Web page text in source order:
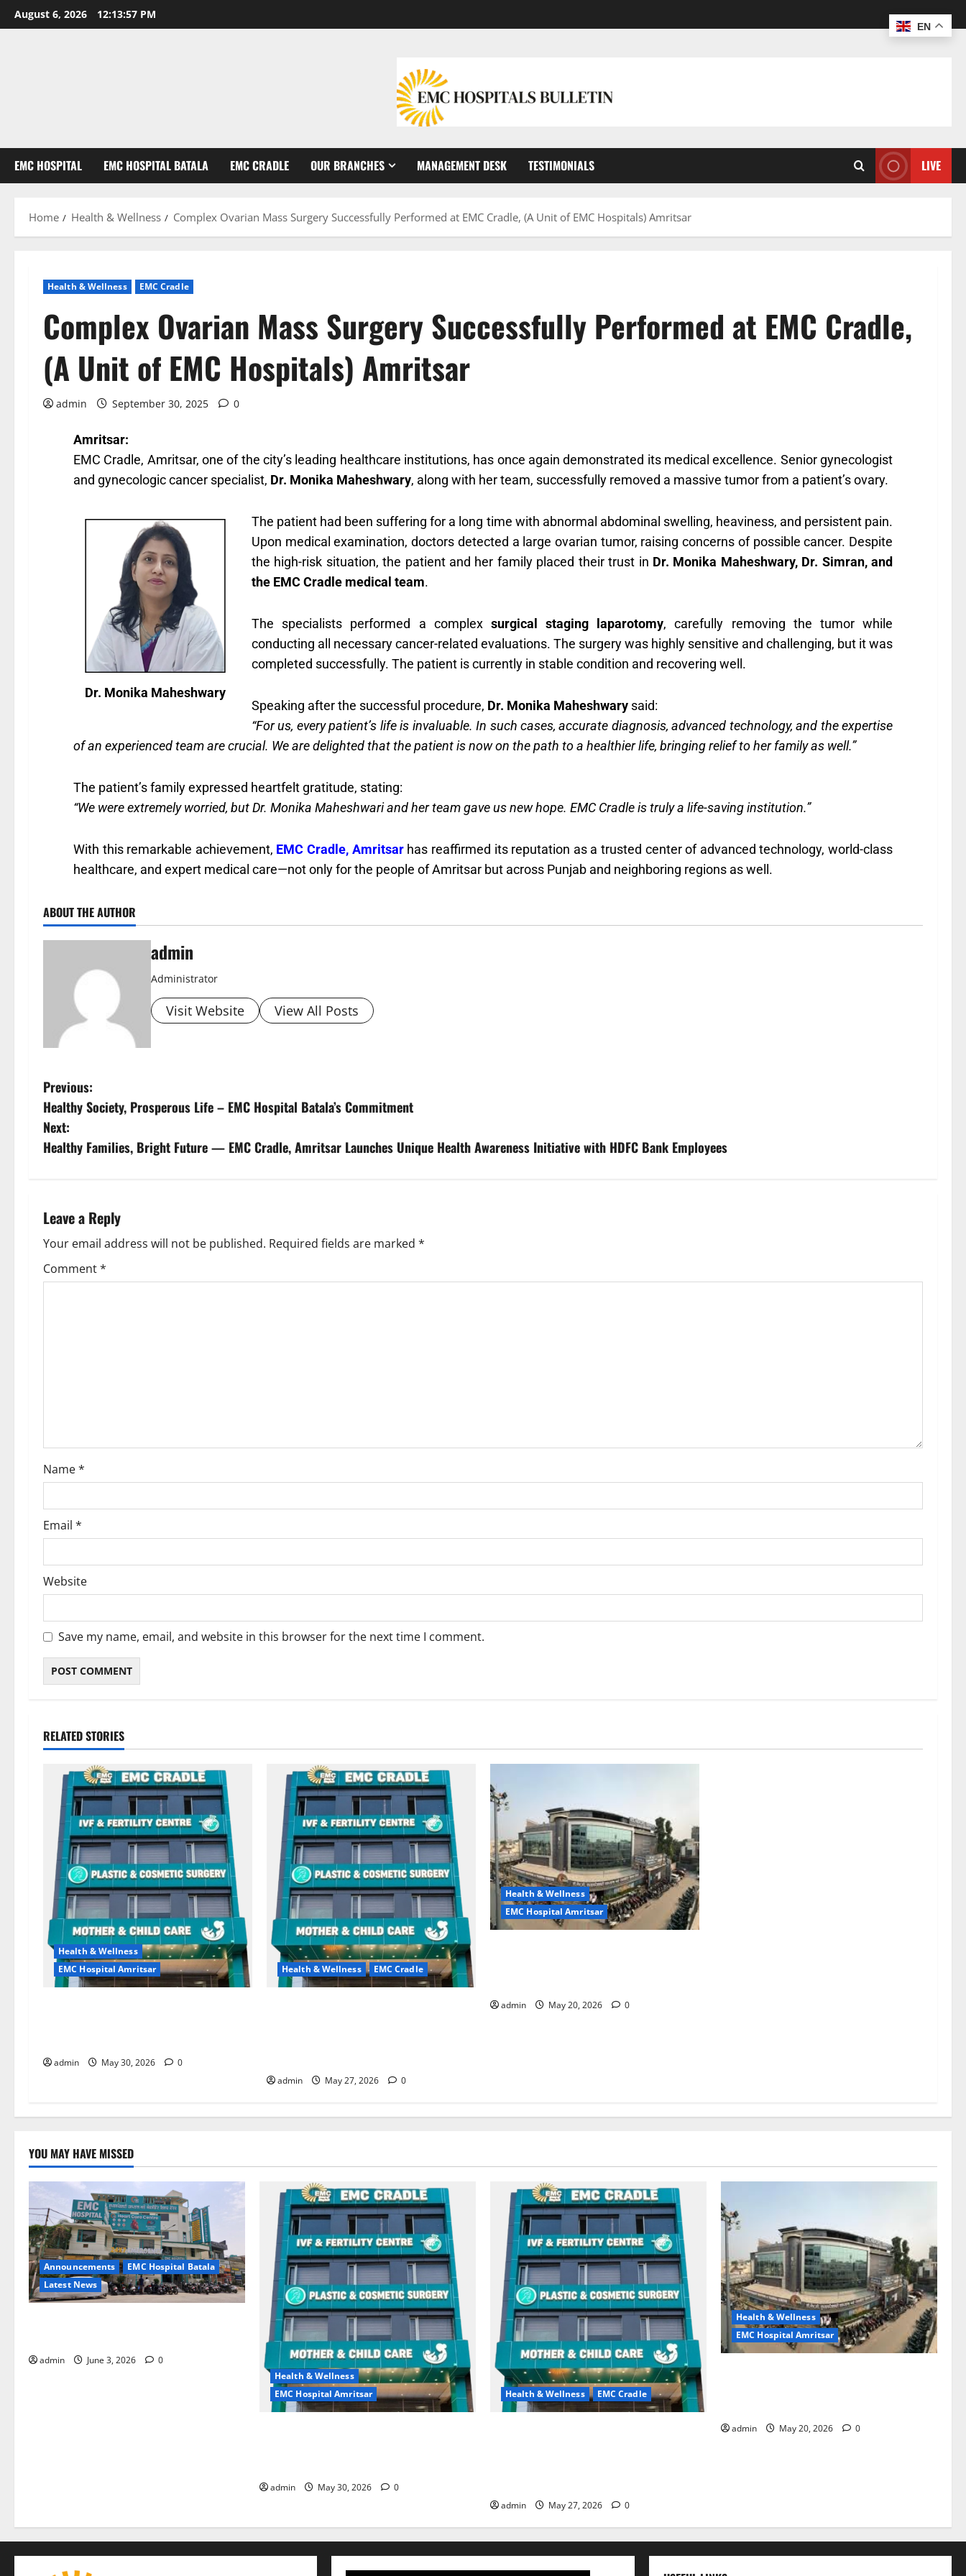
August 6, 2026 12:13:58 PM
EMC HOSPITAL EMC HOSPITAL BATALA EMC CRADLE OUR BRANCHES MANAGEMENT DESK TESTIMONIALS LIVE
Home Health & Wellness Complex Ovarian Mass Surgery Successfully Performed at EMC Cradle, (A Unit of EMC Hospitals) Amritsar
Health & Wellness EMC Cradle
Complex Ovarian Mass Surgery Successfully Performed at EMC Cradle,
(A Unit of EMC Hospitals) Amritsar
admin September 30, 2025 0
Amritsar:
EMC Cradle, Amritsar, one of the city’s leading healthcare institutions, has once again demonstrated its medical excellence. Senior gynecologist
and gynecologic cancer specialist, Dr. Monika Maheshwary, along with her team, successfully removed a massive tumor from a patient’s ovary.
Dr. Monika Maheshwary
The patient had been suffering for a long time with abnormal abdominal swelling, heaviness, and persistent pain.
Upon medical examination, doctors detected a large ovarian tumor, raising concerns of possible cancer. Despite
the high-risk situation, the patient and her family placed their trust in Dr. Monika Maheshwary, Dr. Simran, and
the EMC Cradle medical team.
The specialists performed a complex surgical staging laparotomy, carefully removing the tumor while
conducting all necessary cancer-related evaluations. The surgery was highly sensitive and challenging, but it was
completed successfully. The patient is currently in stable condition and recovering well.
Speaking after the successful procedure, Dr. Monika Maheshwary said:
“For us, every patient’s life is invaluable. In such cases, accurate diagnosis, advanced technology, and the expertise
of an experienced team are crucial. We are delighted that the patient is now on the path to a healthier life, bringing relief to her family as well.”
The patient’s family expressed heartfelt gratitude, stating:
“We were extremely worried, but Dr. Monika Maheshwari and her team gave us new hope. EMC Cradle is truly a life-saving institution.”
With this remarkable achievement, EMC Cradle, Amritsarhas reaffirmed its reputation as a trusted center of advanced technology, world-class
healthcare, and expert medical care—not only for the people of Amritsar but across Punjab and neighboring regions as well.
ABOUT THE AUTHOR
admin
Administrator
Visit Website View All Posts
Previous:
Healthy Society, Prosperous Life – EMC Hospital Batala’s Commitment
Next:
Healthy Families, Bright Future — EMC Cradle, Amritsar Launches Unique Health Awareness Initiative with HDFC Bank Employees
Leave a Reply
Your email address will not be published. Required fields are marked *
Comment*
Name*
Email *
Website
Save my name, email, and website in this browser for the next time I comment.
RELATED STORIES
Health & Wellness
EMC Hospital Amritsar
admin May 30, 2026 0
Health & Wellness EMC Cradle
admin May 27, 2026 0
Health & Wellness
EMC Hospital Amritsar
admin May 20, 2026 0
YOU MAY HAVE MISSED
Announcements
EMC Hospital Batala
Latest News
admin June 3, 2026
0
Health & Wellness
EMC Hospital Amritsar
admin May 30, 2026 0
Health & Wellness EMC Cradle
admin May 27, 2026 0
Health & Wellness
EMC Hospital Amritsar
admin May 20, 2026 0
EN